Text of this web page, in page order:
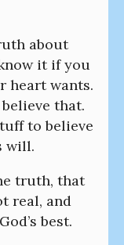
about
it if you
heart wants.
that.
to believe
will.
truth, that
real, and
best.